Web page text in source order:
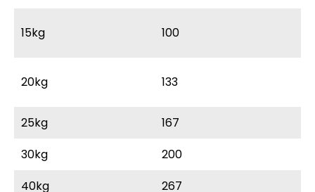
15kg 100
20kg 133
25kg 167
30kg
200
40kg
267